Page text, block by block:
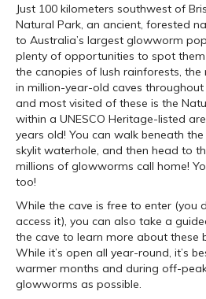
Just 100 kilometers southwest of
Natural Park, an ancient, forested
to Australia’s largest glowworm
plenty of opportunities to spot
the canopies of lush rainforests,
in million-year-old caves
and most visited of these is the
within a UNESCO Heritage-listed
years old! You can walk beneath
skylit waterhole, and then head to
millions of glowworms call home!
too!
While the cave is free to enter (you
access it), you can also take a
the cave to learn more about these
While it’s open all year-round, it’s
warmer months and during off-
glowworms as possible.